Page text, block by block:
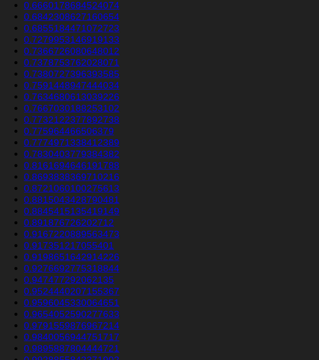
0.6660178684524074
0.6842308627160654
0.6855184471072723
0.7279953146919133
0.7366726080648012
0.7378753762028071
0.7380727396393585
0.7591448947444034
0.7634680613039226
0.7667030188253102
0.7732122377892738
0.775964466506379
0.7774971338412389
0.7830403779384382
0.8161694646191788
0.8693838369710216
0.8721060100275613
0.8815043428790481
0.8845415135419149
0.891876726202712
0.9167220889563473
0.917351217055401
0.9198651642914226
0.9276692775318844
0.947477292062135
0.9524440207155367
0.9596045330064651
0.9654052590277633
0.9791559876967214
0.9840056944751717
0.9895887804444721